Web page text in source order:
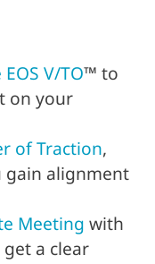
V/TO™ to
on your
of Traction,
alignment
Meetingwith
a clear